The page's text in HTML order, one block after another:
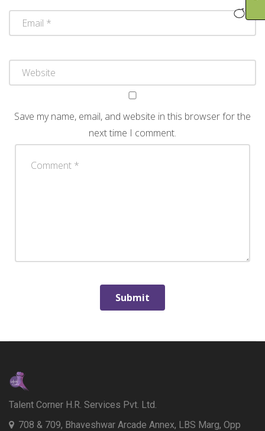
Save my name, email, and website in this browser for the
next time I comment.
Talent Corner H.R. Services Pvt. Ltd.
708 & 709, Bhaveshwar Arcade Annex, LBS Marg, Opp